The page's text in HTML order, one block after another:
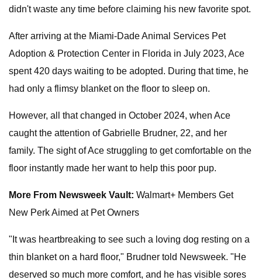
didn't waste any time before claiming his new favorite spot.
After arriving at the Miami-Dade Animal Services Pet
Adoption & Protection Center in Florida in July 2023, Ace
spent 420 days waiting to be adopted. During that time, he
had only a flimsy blanket on the floor to sleep on.
However, all that changed in October 2024, when Ace
caught the attention of Gabrielle Brudner, 22, and her
family. The sight of Ace struggling to get comfortable on the
floor instantly made her want to help this poor pup.
More From Newsweek Vault: Walmart+ Members Get
New Perk Aimed at Pet Owners
"It was heartbreaking to see such a loving dog resting on a
thin blanket on a hard floor," Brudner told Newsweek. "He
deserved so much more comfort, and he has visible sores